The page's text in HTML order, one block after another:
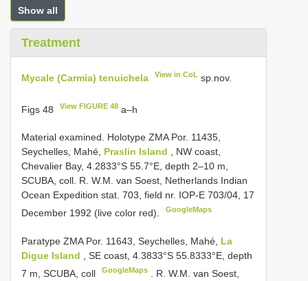
Show all
Treatment
Mycale (Carmia) tenuichela View in CoL sp.nov.
Figs 48 View FIGURE 48 a–h
Material examined. Holotype ZMA Por. 11435,
Seychelles, Mahé, Praslin Island , NW coast,
Chevalier Bay, 4.2833°S 55.7°E, depth 2–10 m,
SCUBA, coll. R. W.M. van Soest, Netherlands Indian
Ocean Expedition stat. 703, field nr. IOP-E 703/04, 17
December 1992 (live color red).
GoogleMaps
Paratype ZMA Por. 11643, Seychelles, Mahé, La
Digue Island
, SE coast, 4.3833°S 55.8333°E, depth
7 m, SCUBA, coll
GoogleMaps
R. W.M. van Soest,